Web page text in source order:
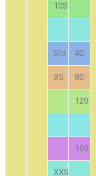
10S
Std 40
XS 80
120
160
XXS